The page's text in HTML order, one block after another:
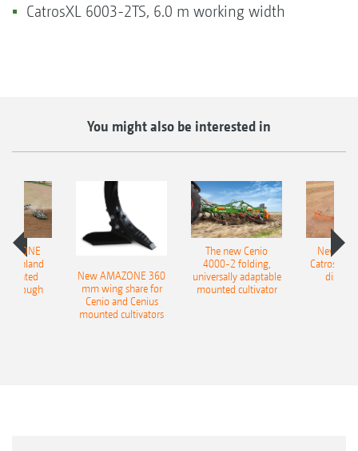
CatrosXL 6003-2TS, 6.0 m working width
You might also be interested in
Onland
plough
New AMAZONE 360
mm wing share for
Cenio and Cenius
mounted cultivators
The new Cenio
4000-2 folding,
universally adaptable
mounted cultivator
New
Catros+
disc